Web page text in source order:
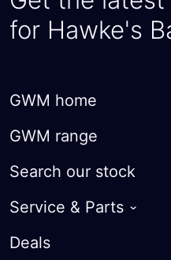
for Hawke's
GWM home
GWM range
Search our stock
Service & Parts
Warranty
Deals